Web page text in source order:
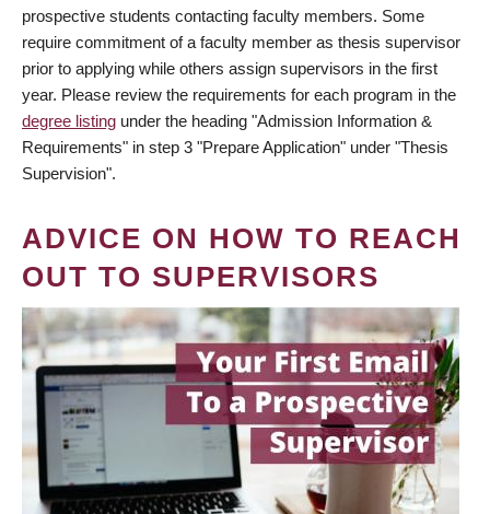
prospective students contacting faculty members. Some
require commitment of a faculty member as thesis supervisor
prior to applying while others assign supervisors in the first
year. Please review the requirements for each program in the
degree listing under the heading "Admission Information &
Requirements" in step 3 "Prepare Application" under "Thesis
Supervision".
ADVICE ON HOW TO REACH
OUT TO SUPERVISORS